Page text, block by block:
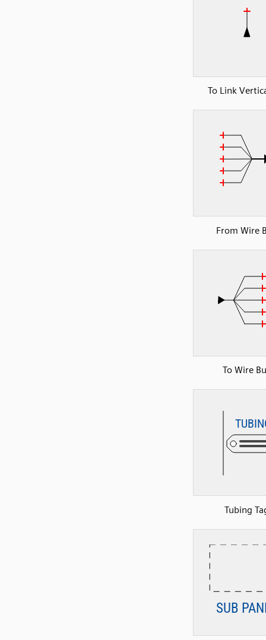
To Link
From Wire
To Wire
Tubing